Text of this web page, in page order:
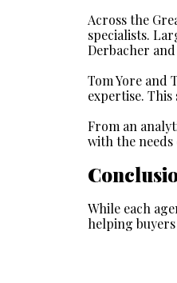
Across the
specialists.
Derbacher
Tom Yore and
expertise.
From an
with the needs
While each
helping